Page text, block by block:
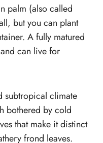
palm (also called
but you can plant
A fully matured
can live for
subtropical climate
bothered by cold
that make it distinct
frond leaves.